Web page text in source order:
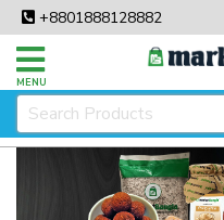
+8801888128882
MENU